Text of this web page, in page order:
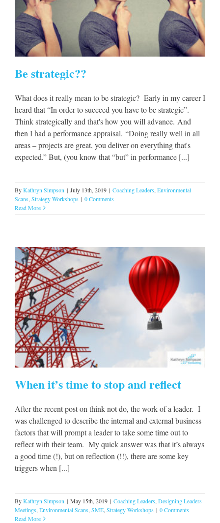
Be strategic??
What does it really mean to be strategic? Early in my career I
heard that “In order to succeed you have to be strategic”.
Think strategically and that's how you will advance. And
then I had a performance appraisal. “Doing really well in all
areas – projects are great, you deliver on everything that's
expected.” But, (you know that “but” in performance [...]
ByKathryn Simpson | July 13th, 2019 | Coaching Leaders, Environmental
Scans, Strategy Workshops | 0 Comments
Read More
When it’s time to stop and reflect
After the recent post on think not do, the work of a leader. I
was challenged to describe the internal and external business
factors that will prompt a leader to take some time out to
reflect with their team. My quick answer was that it’s always
a good time (!), but on reflection (!!), there are some key
triggers when [...]
ByKathryn Simpson | May 15th, 2019 | Coaching Leaders, Designing Leaders
Meetings, Environmental Scans, SME, Strategy Workshops | 0 Comments
Read More